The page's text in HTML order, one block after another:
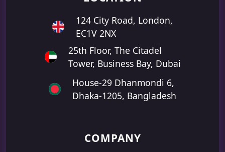
124 City Road, London,
EC1V 2NX
25th Floor, The Citadel
Tower, Business Bay, Dubai
House-29 Dhanmondi 6,
Dhaka-1205, Bangladesh
COMPANY